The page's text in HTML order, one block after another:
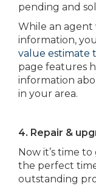
pending and
While an agent
information,
value estimate
page features
information
in your area.
4. Repair &
Now it’s time
the perfect
outstanding